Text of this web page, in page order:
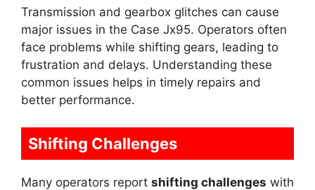
Transmission and gearbox glitches can cause
major issues in the Case Jx95. Operators often
face problems while shifting gears, leading to
frustration and delays. Understanding these
common issues helps in timely repairs and
better performance.
Shifting Challenges
Many operators report shifting challenges with